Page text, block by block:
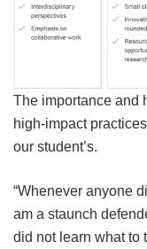
The importance and
high-impact
our student’s.
“Whenever anyone
am a staunch
did not learn what to